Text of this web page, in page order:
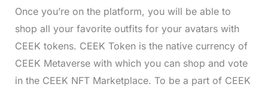
Once you’re on the platform, you will be able to
shop all your favorite outfits for your avatars with
CEEK tokens. CEEK Token is the native currency of
CEEK Metaverse with which you can shop and vote
in the CEEK NFT Marketplace. To be a part of CEEK